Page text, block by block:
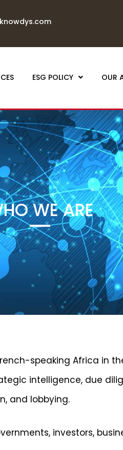
ESG POLICY OUR
WE ARE
speaking Africa in
intelligence, due
and lobbying.
investors,